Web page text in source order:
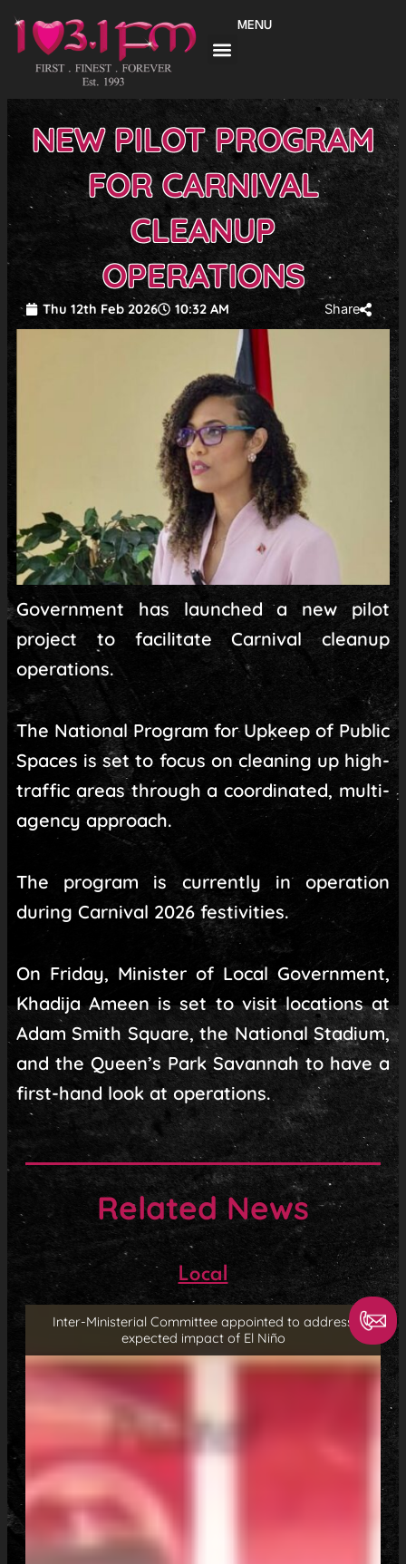
content
MENU
NEW PILOT PROGRAM
FOR CARNIVAL
CLEANUP
OPERATIONS
Thu 12th Feb 2026 10:32 AM Share
Government has launched a new pilot
project to facilitate Carnival cleanup
operations.
The National Program for Upkeep of Public
Spaces is set to focus on cleaning up high-
traffic areas through a coordinated, multi-
agency approach.
The program is currently in operation
during Carnival 2026 festivities.
On Friday, Minister of Local Government,
Khadija Ameen is set to visit locations at
Adam Smith Square, the National Stadium,
and the Queen’s Park Savannah to have a
first-hand look at operations.
Related News
Local
Inter-Ministerial Committee appointed to address
expected impact of El Niño